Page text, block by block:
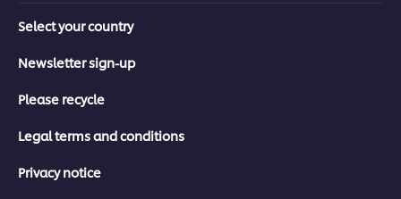
Select your country
Newsletter sign-up
Please recycle
Legal terms and conditions
Privacy notice